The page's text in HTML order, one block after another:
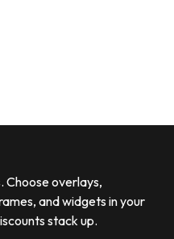
Choose overlays,
and widgets in your
stack up.